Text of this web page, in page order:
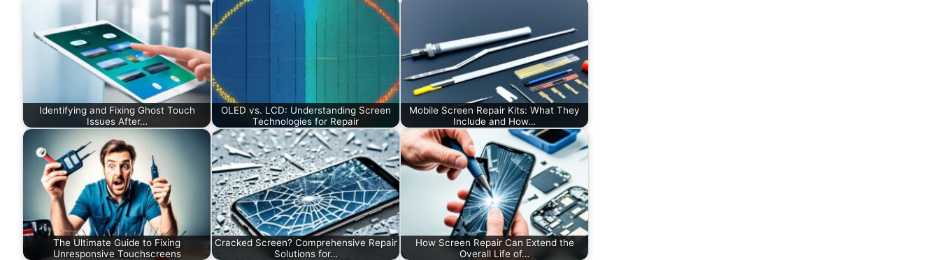
Identifying and Fixing Ghost Touch
Issues After…
OLED vs. LCD: Understanding Screen
Technologies for Repair
Mobile Screen Repair Kits: What They
Include and How…
The Ultimate Guide to Fixing
Unresponsive Touchscreens
Cracked Screen? Comprehensive Repair
Solutions for…
How Screen Repair Can Extend the
Overall Life of…